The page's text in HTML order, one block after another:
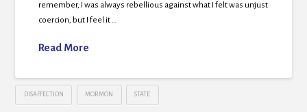
remember, I was always rebellious against what I felt was unjust
coercion, but I feel it …
Read More
DISAFFECTION MORMON STATE